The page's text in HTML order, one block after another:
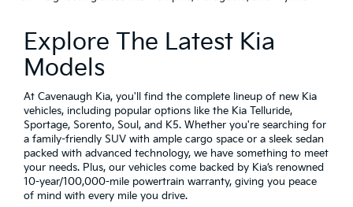
Explore The Latest Kia
Models
At Cavenaugh Kia, you'll find the complete lineup of new Kia
vehicles, including popular options like the Kia Telluride,
Sportage, Sorento, Soul, and K5. Whether you're searching for
a family-friendly SUV with ample cargo space or a sleek sedan
packed with advanced technology, we have something to meet
your needs. Plus, our vehicles come backed by Kia’s renowned
10-year/100,000-mile powertrain warranty, giving you peace
of mind with every mile you drive.